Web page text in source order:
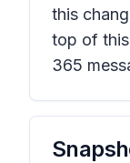
this
top of
365